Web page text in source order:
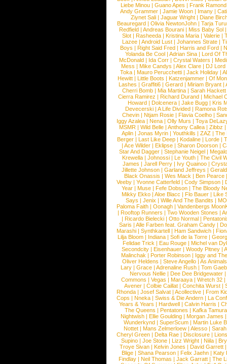
Liebe Minou |Guano Apes |Frank Ramond
Andy Grammer |Jamie Woon | Imany |
Ziynet Sali |Jaguar Wright |Diane
Beauregard |Olivia NewtonJohn |Tarja
Redfield | Andreas Bourani | Miss Baby Sol
Slot | Rasheeda | Kristina Maria | Valerie |
Lazee | Android Lust | Johannes Strate |
Boys | Right Said Fred | Harris and Ford |
Yolanda Be Cool |Adrian Sina |Lord Of
McDonald | Ida Corr |Crystal Waters |
Mess | Mike Candys | Alex Clare | DJ Lord
Toka | Mauro Perucchetti | Jack Holiday |
Hewitt |Little Boots |Katzenjammer |Of
Lashes |Graffiti6 |Gerard |Miriam Bryant |
Cherri Bomb | Mia Martina | Sarah Hackett
Cierra Ramirez | Richard Durand | Michael
Howard |Dolcenera |Jake Bugg |Kris
Devecerski |A Life Divided |Ramona
Chevin |Ntjam Rosie |Flavia Coelho |
Iggy Azalea | Nena | Olly Murs | Toya
MSMR |Wild Belle |Anthony Callea |Zibbz
Aplin | Jonas Myrin | Youthkills | ZAZ | The
Berger |Last Like Deep |Kodaline |Lorde |
|Ace Wilder |Eklipse |Sharon Doorson |
Star And Dagger | Stephanie Neigel |
Krewella | Johnossi | Le Youth | The Civil
James | Jarell Perry | Ivy Quainoo |
Jillette Johnson | Garland Jeffreys |
Black Onassis | Wes Mack | Ben Pearce
Veeby | Yvonne Catterfeld | Cody Simpson |
Year |Muse |Fefe Dobson |The Bloody
Mikky Ekko | Aloe Blacc | Flo Bauer | Like
Says | Jenix | Wille And The Bandits | MO
Paloma Faith |Oonagh |Vandenbergs
|Rooftop Runners |Two Wooden Stones |
| Ricardo Bielecki | Otto Normal |
Saris | Alle Farben feat. Graham Candy |
Marashi | Synthkartell | Ham Sandwich |
Lilja Bloom | Indiana | Sofi de la Torre |
Felidae Trick | Eau Rouge | Michel van
Secondcity |Eisenhauer |Woody Pitney |
Malinchak |Porter Robinson | Iggy and
Oliver Heldens |Steve Angello |As Animals
Lary | Grace | Adrenaline Rush | Tom
Nervous Nellie | Dee Dee Bridgewater |
Commons |Vegas |Maraaya |Wretch 32 |
Avener | Colbie Caillat | Conchita Wurst |
Rhonda | Josef Salvat | Acollective | From
Cops | Nneka | Swiss & Die Andern | La
Years & Years |Hardwell |Calvin Harris |
The Queens | Pentatones | Kafka Tamura
Nightwish |Ellie Goulding |Morgan James
Wunderkynd | SuperScum | Martin Luke
Nottet |Mans Zelmerloew |Alesso |
Cheryl Green |Delta Rae |Disclosure |
Supino |Joe Stone |Lizz Wright |Niila |
Troye Sivan | Kelvin Jones | David Garrett
Blige | Shana Pearson | Felix Jaehn | Katy
Findlay |Neil Thomas |Jack Garratt |The